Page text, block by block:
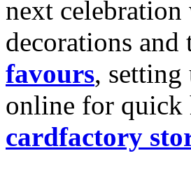
next
decorations
favours, setting
online for quick
cardfactory